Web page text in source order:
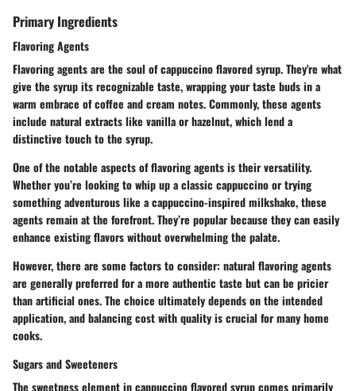
Primary Ingredients
Flavoring Agents
Flavoring agents are the soul of cappuccino flavored syrup. They're what
give the syrup its recognizable taste, wrapping your taste buds in a
warm embrace of coffee and cream notes. Commonly, these agents
include natural extracts like vanilla or hazelnut, which lend a
distinctive touch to the syrup.
One of the notable aspects of flavoring agents is their versatility.
Whether you’re looking to whip up a classic cappuccino or trying
something adventurous like a cappuccino-inspired milkshake, these
agents remain at the forefront. They’re popular because they can easily
enhance existing flavors without overwhelming the palate.
However, there are some factors to consider: natural flavoring agents
are generally preferred for a more authentic taste but can be pricier
than artificial ones. The choice ultimately depends on the intended
application, and balancing cost with quality is crucial for many home
cooks.
Sugars and Sweeteners
The sweetness element in cappuccino flavored syrup comes primarily